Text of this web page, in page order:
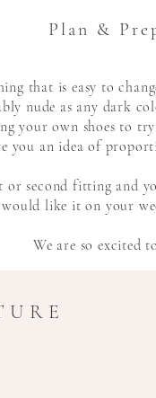
Plan &
that is easy to
nude as any dark
your own shoes to
you an idea of
second fitting and
like it on your
We are so excited